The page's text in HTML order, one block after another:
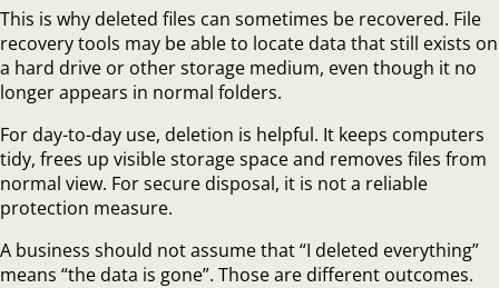
This is why deleted files can sometimes be recovered. File
recovery tools may be able to locate data that still exists on
a hard drive or other storage medium, even though it no
longer appears in normal folders.
For day-to-day use, deletion is helpful. It keeps computers
tidy, frees up visible storage space and removes files from
normal view. For secure disposal, it is not a reliable
protection measure.
A business should not assume that “I deleted everything”
means “the data is gone”. Those are different outcomes.